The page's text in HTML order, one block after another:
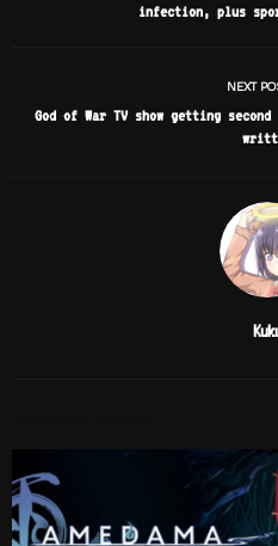
infection, plus
NEXT
God of War TV show getting